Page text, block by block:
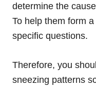
determine the
To help them form
specific questions.
Therefore, you
sneezing patterns